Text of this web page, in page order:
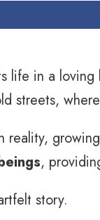
life in a
streets, where
reality,
,
story.